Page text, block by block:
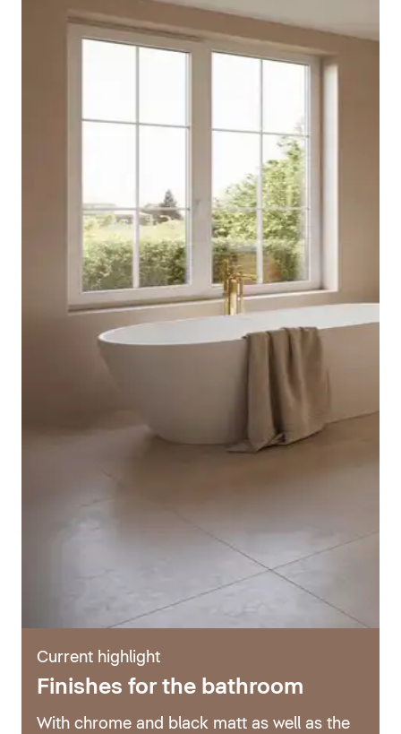
Current highlight
Finishes for the bathroom
With chrome and black matt as well as the